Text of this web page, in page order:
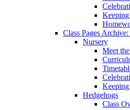
Class Pages
Nursery
Meet
Hedgehogs
Class